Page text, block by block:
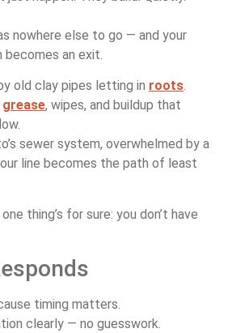
nowhere else to go — and your
becomes an exit.
old clay pipes letting in roots.
grease, wipes, and buildup that
sewer system, overwhelmed by a
line becomes the path of least
thing’s for sure: you don’t have
timing matters.
clearly — no guesswork.